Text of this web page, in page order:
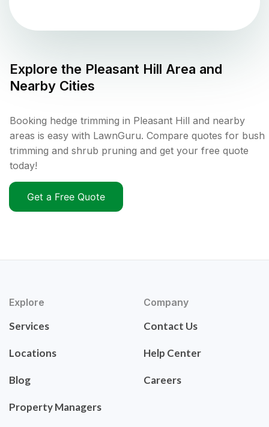
Explore the Pleasant Hill Area and
Nearby Cities
Booking hedge trimming in Pleasant Hill and nearby
areas is easy with LawnGuru. Compare quotes for bush
trimming and shrub pruning and get your free quote
today!
Get a Free Quote
Explore
Services
Locations
Blog
Property Managers
Company
Contact Us
Help Center
Careers